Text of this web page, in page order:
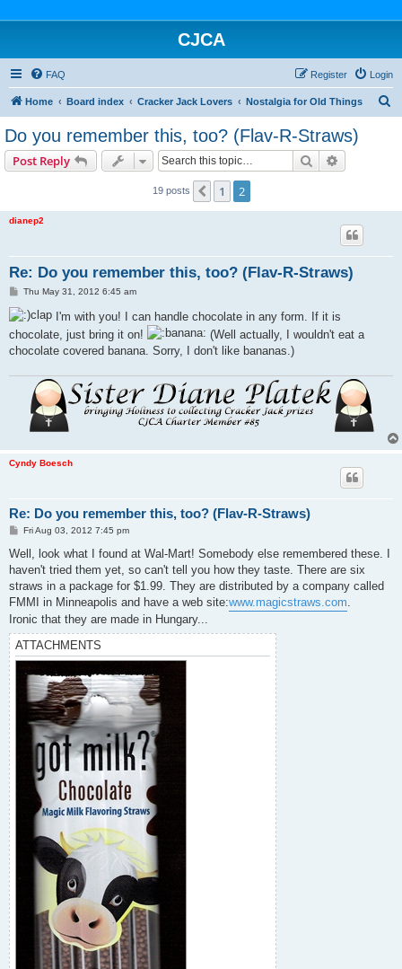
CJCA
FAQ Login
Register
Home Board index Cracker Jack Lovers Nostalgia for Old Things
Do you remember this, too? (Flav-R-Straws)
Post Reply Search
19 posts Previous
1 2
dianep2
Re: Do you remember this, too? (Flav-R-Straws)
P
s
t
Thu May 31, 2012 6:45 am
I'm with you! I can handle chocolate in any form. If it is
chocolate, just bring it on!
(Well actually, I wouldn't eat a
chocolate covered banana. Sorry, I don't like bananas.)
Cyndy Boesch
Re: Do you remember this, too? (Flav-R-Straws)
P
s
Fri Aug 03, 2012 7:45 pm
Well, look what I found at Wal-Mart! Somebody else remembered these. I
haven't tried them yet, so can't tell you how they taste. There are six
straws in a package for $1.99. They are distributed by a company called
FMMI in Minneapolis and have a web site:www.magicstraws.com.
Ironic that they are made in Hungary...
ATTACHMENTS